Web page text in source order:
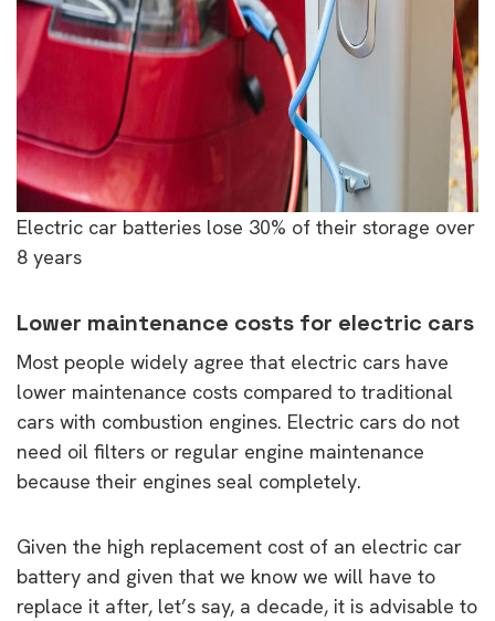
Electric car batteries lose 30% of their storage over
8 years
Lower maintenance costs for electric cars
Most people widely agree that electric cars have
lower maintenance costs compared to traditional
cars with combustion engines. Electric cars do not
need oil filters or regular engine maintenance
because their engines seal completely.
Given the high replacement cost of an electric car
battery and given that we know we will have to
replace it after, let’s say, a decade, it is advisable to